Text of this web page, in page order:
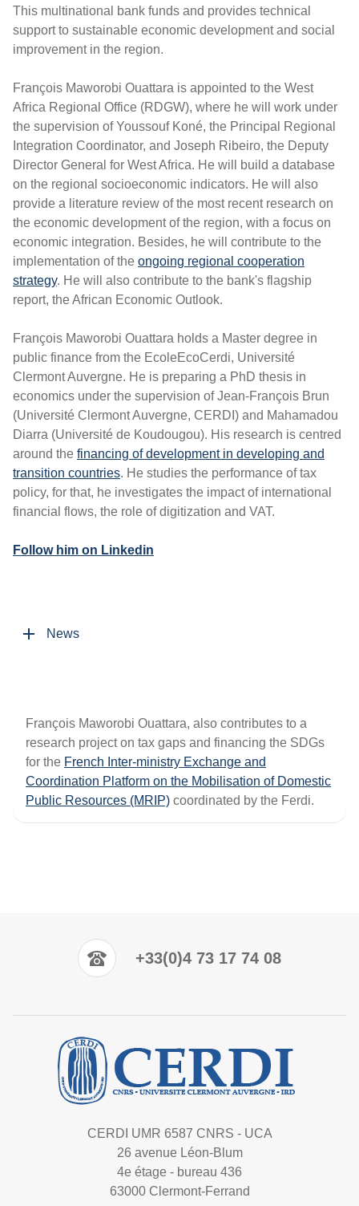
This multinational bank funds and provides technical
support to sustainable economic development and social
improvement in the region.
François Maworobi Ouattara is appointed to the West
Africa Regional Office (RDGW), where he will work under
the supervision of Youssouf Koné, the Principal Regional
Integration Coordinator, and Joseph Ribeiro, the Deputy
Director General for West Africa. He will build a database
on the regional socioeconomic indicators. He will also
provide a literature review of the most recent research on
the economic development of the region, with a focus on
economic integration. Besides, he will contribute to the
implementation of the ongoing regional cooperation
strategy. He will also contribute to the bank's flagship
report, the African Economic Outlook.
François Maworobi Ouattara holds a Master degree in
public finance from the EcoleEcoCerdi, Université
Clermont Auvergne. He is preparing a PhD thesis in
economics under the supervision of Jean-François Brun
(Université Clermont Auvergne, CERDI) and Mahamadou
Diarra (Université de Koudougou). His research is centred
around the financing of development in developing and
transition countries. He studies the performance of tax
policy, for that, he investigates the impact of international
financial flows, the role of digitization and VAT.
Follow him on Linkedin
News
François Maworobi Ouattara, also contributes to a
research project on tax gaps and financing the SDGs
for the French Inter-ministry Exchange and
Coordination Platform on the Mobilisation of Domestic
Public Resources (MRIP) coordinated by the Ferdi.
+33(0)4 73 17 74 08
CERDI UMR 6587 CNRS - UCA
26 avenue Léon-Blum
4e étage - bureau 436
63000 Clermont-Ferrand